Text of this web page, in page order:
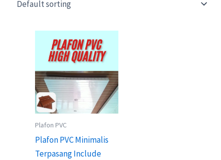
Plafon PVC
Plafon PVC Minimalis
Terpasang Include